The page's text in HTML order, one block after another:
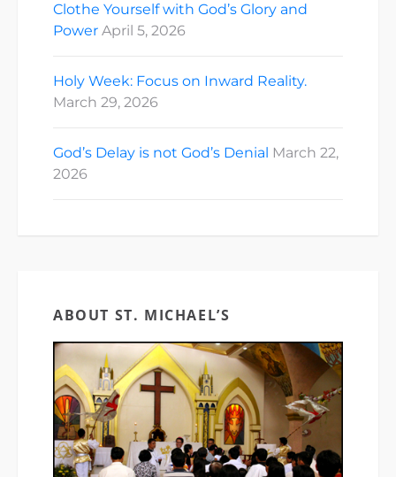
Clothe Yourself with God’s Glory and
Power April 5, 2026
Holy Week: Focus on Inward Reality.
March 29, 2026
God’s Delay is not God’s Denial March 22,
2026
ABOUT ST. MICHAEL’S